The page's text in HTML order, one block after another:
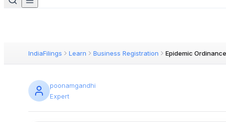
IndiaFilings Learn Business Registration Epidemic
poonamgandhi
Expert